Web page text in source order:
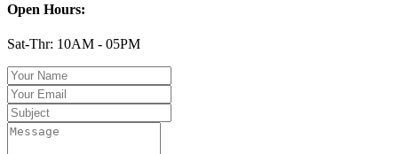
Open Hours:
Sat-Thr: 10AM - 05PM